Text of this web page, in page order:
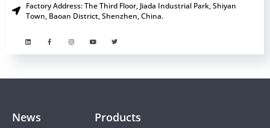
Factory Address: The Third Floor, Jiada Industrial Park, Shiyan
Town, Baoan District, Shenzhen, China.
Products
News